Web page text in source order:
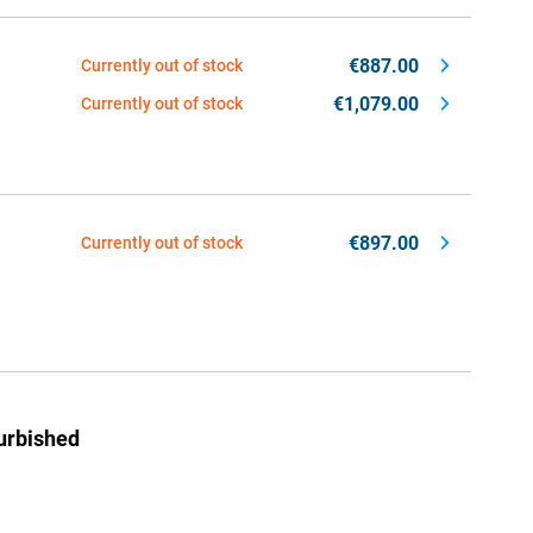
Currently out of stock €887.00
Currently out of stock €1,079.00
Currently out of stock €897.00